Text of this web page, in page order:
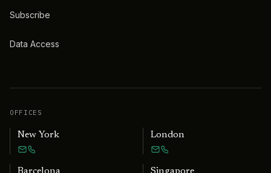
Subscribe
Data Access
OFFICES
New York London
Barcelona Singapore